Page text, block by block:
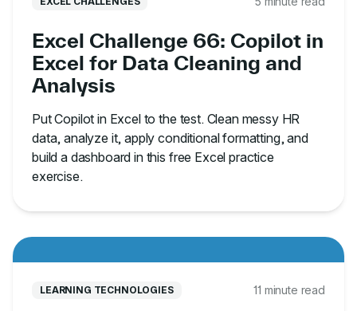
Excel Challenge 66: Copilot in
Excel for Data Cleaning and
Analysis
Put Copilot in Excel to the test. Clean messy HR
data, analyze it, apply conditional formatting, and
build a dashboard in this free Excel practice
exercise.
LEARNING TECHNOLOGIES 11 minute read